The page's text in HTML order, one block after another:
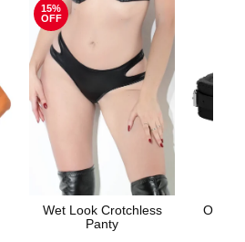
15%
OFF
Wet Look Crotchless
Panty
Ouch!